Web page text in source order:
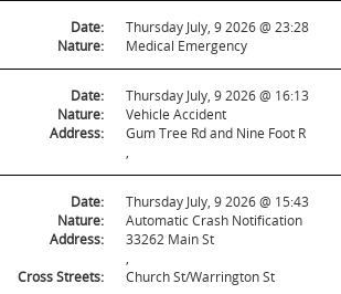
Date:
Thursday July, 9 2026 @ 23:28
Nature:
Medical Emergency
Date:
Thursday July, 9 2026 @ 16:13
Nature:
Vehicle Accident
Address:
Gum Tree Rd and Nine Foot R
Date:
Thursday July, 9 2026 @ 15:43
Nature:
Automatic Crash Notification
Address:
33262 Main St
Cross Streets:
Church St/Warrington St